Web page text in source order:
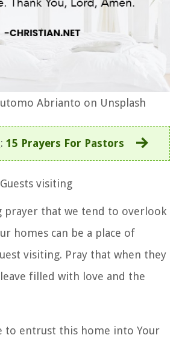
Abrianto on Unsplash
: 15 Prayers For Pastors
visiting
prayer that we tend to overlook
homes can be a place of
visiting. Pray that when they
filled with love and the
to entrust this home into Your